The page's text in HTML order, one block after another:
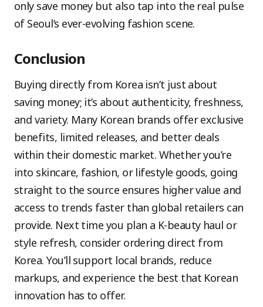
only save money but also tap into the real pulse
of Seoul’s ever-evolving fashion scene.
Conclusion
Buying directly from Korea isn’t just about
saving money; it’s about authenticity, freshness,
and variety. Many Korean brands offer exclusive
benefits, limited releases, and better deals
within their domestic market. Whether you’re
into skincare, fashion, or lifestyle goods, going
straight to the source ensures higher value and
access to trends faster than global retailers can
provide. Next time you plan a K-beauty haul or
style refresh, consider ordering direct from
Korea. You’ll support local brands, reduce
markups, and experience the best that Korean
innovation has to offer.